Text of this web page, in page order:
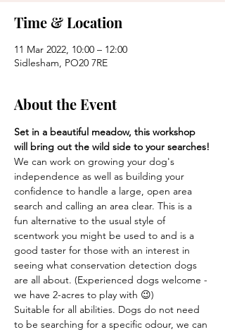
Time & Location
11 Mar 2022, 10:00 – 12:00
Sidlesham, PO20 7RE
About the Event
Set in a beautiful meadow, this workshop
will bring out the wild side to your searches!
We can work on growing your dog's
independence as well as building your
confidence to handle a large, open area
search and calling an area clear. This is a
fun alternative to the usual style of
scentwork you might be used to and is a
good taster for those with an interest in
seeing what conservation detection dogs
are all about. (Experienced dogs welcome -
we have 2-acres to play with 😉)
Suitable for all abilities. Dogs do not need
to be searching for a specific odour, we can